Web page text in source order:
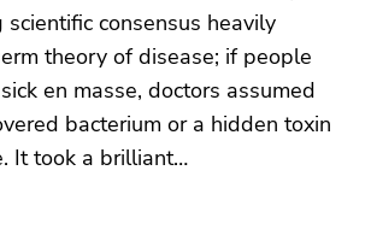
consensus heavily
theory of disease; if people
en masse, doctors assumed
bacterium or a hidden toxin
It took a brilliant…